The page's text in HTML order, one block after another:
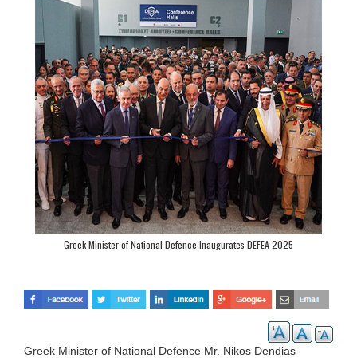
Greek Minister of National Defence Inaugurates DEFEA 2025
Greek Minister of National Defence Mr. Nikos Dendias